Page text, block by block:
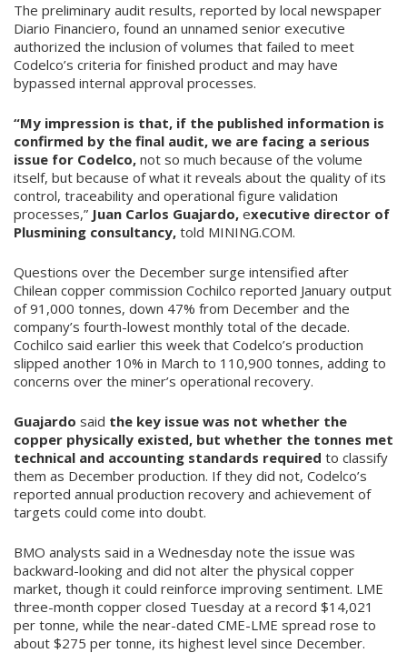
The preliminary audit results, reported by local newspaper
Diario Financiero, found an unnamed senior executive
authorized the inclusion of volumes that failed to meet
Codelco’s criteria for finished product and may have
bypassed internal approval processes.
“My impression is that, if the published information is
confirmed by the final audit, we are facing a serious
issue for Codelco, not so much because of the volume
itself, but because of what it reveals about the quality of its
control, traceability and operational figure validation
processes,” Juan Carlos Guajardo, executive director of
Plusmining consultancy, told MINING.COM.
Questions over the December surge intensified after
Chilean copper commission Cochilco reported January output
of 91,000 tonnes, down 47% from December and the
company’s fourth-lowest monthly total of the decade.
Cochilco said earlier this week that Codelco’s production
slipped another 10% in March to 110,900 tonnes, adding to
concerns over the miner’s operational recovery.
Guajardo said the key issue was not whether the
copper physically existed, but whether the tonnes met
technical and accounting standards required to classify
them as December production. If they did not, Codelco’s
reported annual production recovery and achievement of
targets could come into doubt.
BMO analysts said in a Wednesday note the issue was
backward-looking and did not alter the physical copper
market, though it could reinforce improving sentiment. LME
three-month copper closed Tuesday at a record $14,021
per tonne, while the near-dated CME-LME spread rose to
about $275 per tonne, its highest level since December.